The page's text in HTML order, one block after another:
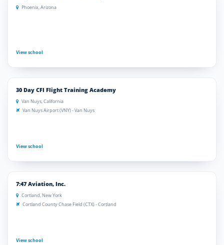
Phoenix, Arizona
View school
30 Day CFI Flight Training Academy
Van Nuys, California
Van Nuys Airport (VNY) - Van Nuys
View school
7:47 Aviation, Inc.
Cortland, New York
Cortland County Chase Field (CTX) - Cortland
View school